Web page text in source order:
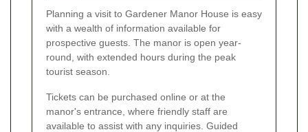
Planning a visit to Gardener Manor House is easy
with a wealth of information available for
prospective guests. The manor is open year-
round, with extended hours during the peak
tourist season.
Tickets can be purchased online or at the
manor's entrance, where friendly staff are
available to assist with any inquiries. Guided